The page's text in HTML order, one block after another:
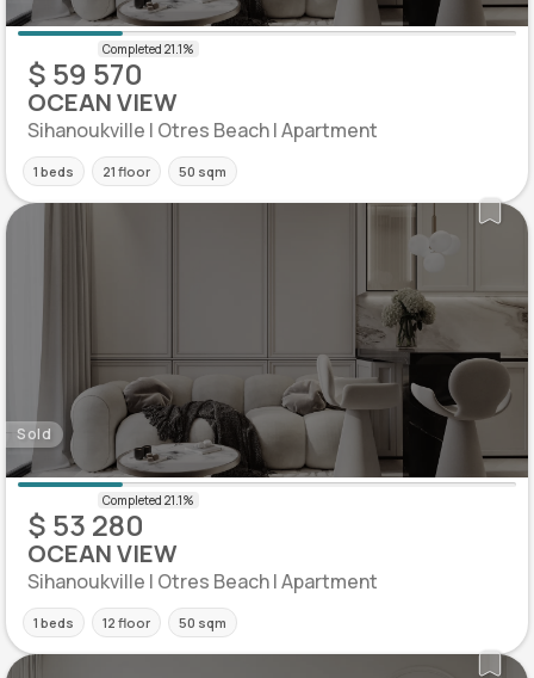
$ 59 570
OCEAN VIEW
Sihanoukville | Otres Beach | Apartment
1 beds 21 floor 50 sqm
Sold
$ 53 280
OCEAN VIEW
Sihanoukville | Otres Beach | Apartment
1 beds 12 floor 50 sqm